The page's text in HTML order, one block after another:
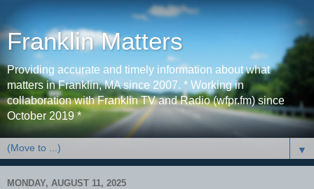
Franklin Matters
Providing accurate and timely information about what
matters in Franklin, MA since 2007. * Working in
collaboration with Franklin TV and Radio (wfpr.fm) since
October 2019 *
▼
MONDAY, AUGUST 11, 2025